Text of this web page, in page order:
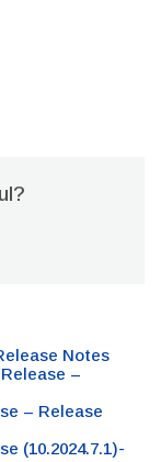
Notes
–
– Release
(10.2024.7.1)-